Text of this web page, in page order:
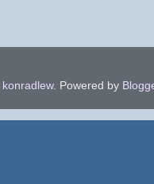
konradlew. Powered by